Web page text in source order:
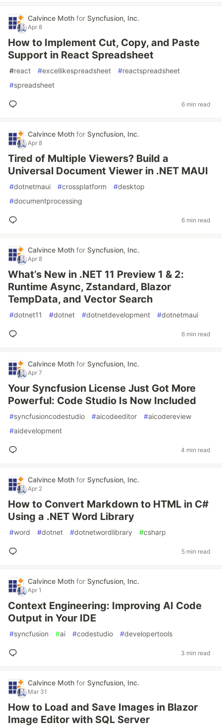
Calvince Moth for Syncfusion, Inc.
Apr 8
How to Implement Cut, Copy, and Paste
Support in React Spreadsheet
#react #excellikespreadsheet #reactspreadsheet
#spreadsheet
6 min read
Calvince Moth for Syncfusion, Inc.
Apr 8
Tired of Multiple Viewers? Build a
Universal Document Viewer in .NET MAUI
#dotnetmaui #crossplatform #desktop
#documentprocessing
6 min read
Calvince Moth for Syncfusion, Inc.
Apr 8
What’s New in .NET 11 Preview 1 & 2:
Runtime Async, Zstandard, Blazor
TempData, and Vector Search
#dotnet11 #dotnet #dotnetdevelopment #dotnetmaui
6 min read
Calvince Moth for Syncfusion, Inc.
Apr 7
Your Syncfusion License Just Got More
Powerful: Code Studio Is Now Included
#syncfusioncodestudio #aicodeeditor #aicodereview
#aidevelopment
4 min read
Calvince Moth for Syncfusion, Inc.
Apr 2
How to Convert Markdown to HTML in C#
Using a .NET Word Library
#word #dotnet #dotnetwordlibrary #csharp
5 min read
Calvince Moth for Syncfusion, Inc.
Apr 1
Context Engineering: Improving AI Code
Output in Your IDE
#syncfusion #ai #codestudio #developertools
3 min read
Calvince Moth for Syncfusion, Inc.
Mar 31
How to Load and Save Images in Blazor
Image Editor with SQL Server